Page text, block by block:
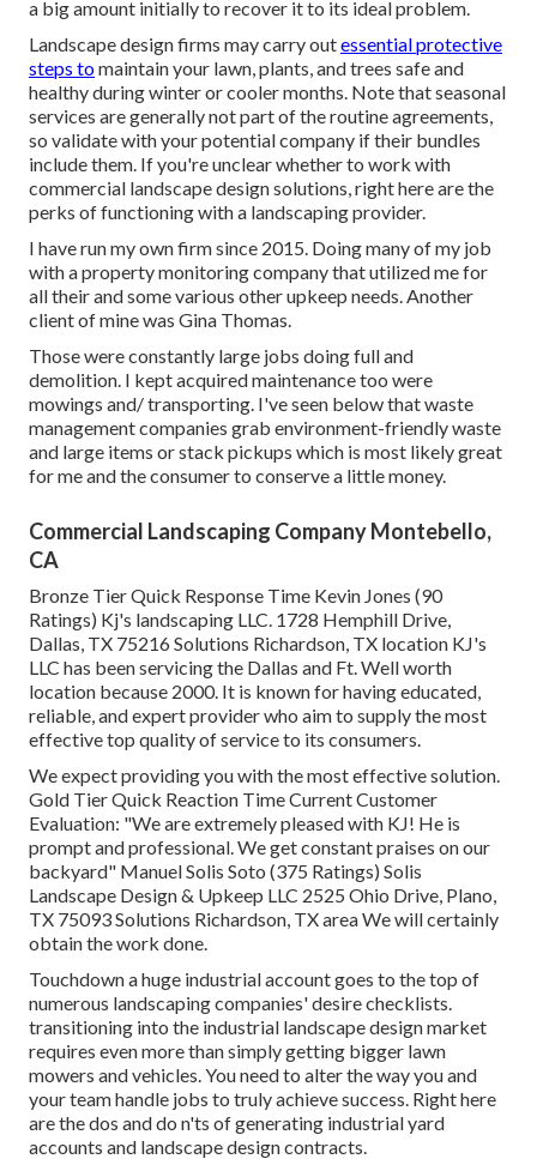
a big amount initially to recover it to its ideal problem.
Landscape design firms may carry outessential protective
steps tomaintain your lawn, plants, and trees safe and
healthy during winter or cooler months. Note that seasonal
services are generally not part of the routine agreements,
so validate with your potential company if their bundles
include them. If you're unclear whether to work with
commercial landscape design solutions, right here are the
perks of functioning with a landscaping provider.
I have run my own firm since 2015. Doing many of my job
with a property monitoring company that utilized me for
all their and some various other upkeep needs. Another
client of mine was Gina Thomas.
Those were constantly large jobs doing full and
demolition. I kept acquired maintenance too were
mowings and/ transporting. I've seen below that waste
management companies grab environment-friendly waste
and large items or stack pickups which is most likely great
for me and the consumer to conserve a little money.
Commercial Landscaping Company Montebello,
CA
Bronze Tier Quick Response Time Kevin Jones (90
Ratings) Kj's landscaping LLC. 1728 Hemphill Drive,
Dallas, TX 75216 Solutions Richardson, TX location KJ's
LLC has been servicing the Dallas and Ft. Well worth
location because 2000. It is known for having educated,
reliable, and expert provider who aim to supply the most
effective top quality of service to its consumers.
We expect providing you with the most effective solution.
Gold Tier Quick Reaction Time Current Customer
Evaluation: "We are extremely pleased with KJ! He is
prompt and professional. We get constant praises on our
backyard" Manuel Solis Soto (375 Ratings) Solis
Landscape Design & Upkeep LLC 2525 Ohio Drive, Plano,
TX 75093 Solutions Richardson, TX area We will certainly
obtain the work done.
Touchdown a huge industrial account goes to the top of
numerous landscaping companies' desire checklists.
transitioning into the industrial landscape design market
requires even more than simply getting bigger lawn
mowers and vehicles. You need to alter the way you and
your team handle jobs to truly achieve success. Right here
are the dos and do n'ts of generating industrial yard
accounts and landscape design contracts.